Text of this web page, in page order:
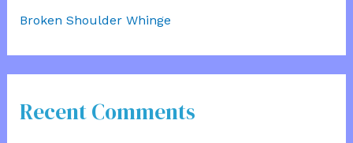
Broken Shoulder Whinge
Recent Comments